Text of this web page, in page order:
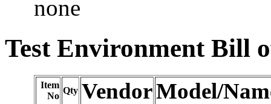
none
Test Environment Bill
Item
No
Qty VendorModel/